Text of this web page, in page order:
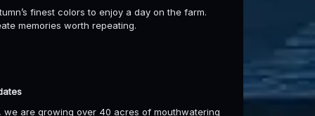
finest colors to enjoy a day on the farm.
memories worth repeating.
we are growing over 40 acres of mouthwatering